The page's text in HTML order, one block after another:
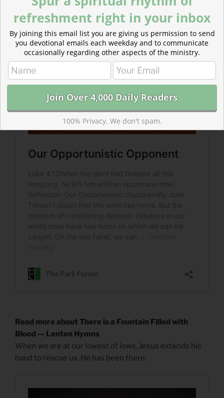
opportune time to return.
Read more about There is a Fountain Filled with
Blood — Lenten Hymns
When we are at our lowest of lows, Jesus extends his
hand to rescue us. He has been there.
refreshment right in your inbox
By joining this email list you are giving us permission to send
you devotional emails each weekday and to communicate
occasionally regarding other aspects of the ministry.
100% Privacy. We don't spam.